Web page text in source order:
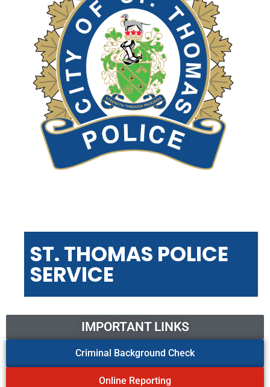
ST. THOMAS POLICE
SERVICE
IMPORTANT LINKS
Criminal Background Check
Online Reporting